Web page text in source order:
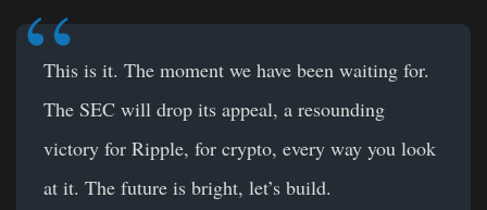
This is it. The moment we have been waiting for.
The SEC will drop its appeal, a resounding
victory for Ripple, for crypto, every way you look
at it. The future is bright, let’s build.